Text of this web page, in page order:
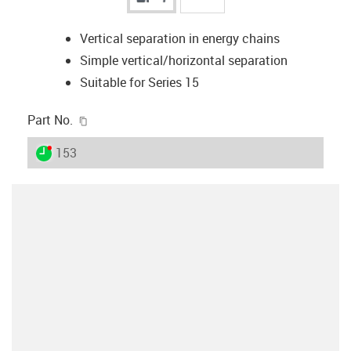
Vertical separation in energy chains
Simple vertical/horizontal separation
Suitable for Series 15
Part No.
igus-icon-lieferzeit-dot
153